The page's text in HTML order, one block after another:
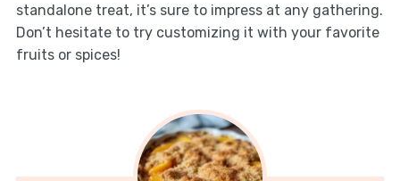
standalone treat, it’s sure to impress at any gathering.
Don’t hesitate to try customizing it with your favorite
fruits or spices!